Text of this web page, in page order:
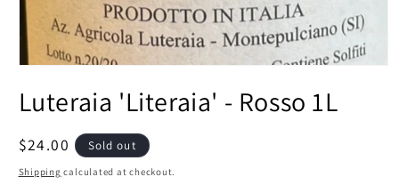
1
in
Luteraia 'Literaia' - Rosso 1L
Regular
price
$24.00 Sold out
Shipping calculated at checkout.